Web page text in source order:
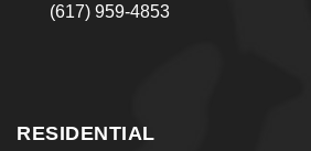
helps protect property.
(617) 959-4853
RESIDENTIAL